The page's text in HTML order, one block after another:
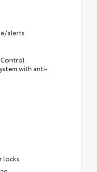
alerts
Control
with anti-
locks